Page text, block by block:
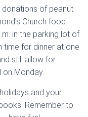
of peanut
Church food
in the parking lot of
time for dinner at one
still allow for
Monday.
and your
Remember to